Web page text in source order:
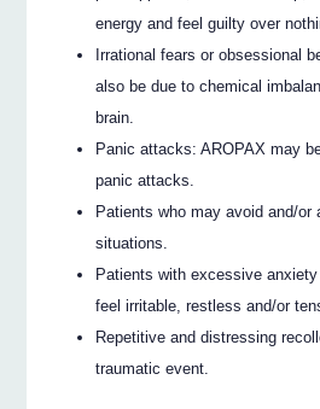
energy and feel guilty over
Irrational fears or obsessional
also be due to chemical
brain.
Panic attacks: AROPAX may
panic attacks.
Patients who may avoid and/or
situations.
Patients with excessive
feel irritable, restless and/or
Repetitive and distressing
traumatic event.